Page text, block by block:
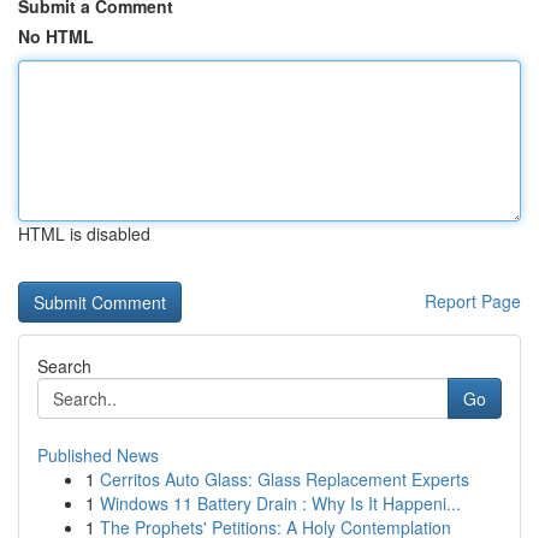
Submit a Comment
No HTML
HTML is disabled
Report Page
Search
Go
Published News
1 Cerritos Auto Glass: Glass Replacement Experts
1 Windows 11 Battery Drain : Why Is It Happeni...
1 The Prophets' Petitions: A Holy Contemplation